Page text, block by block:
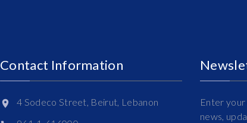
Contact Information
4 Sodeco Street, Beirut, Lebanon
Enter
news,